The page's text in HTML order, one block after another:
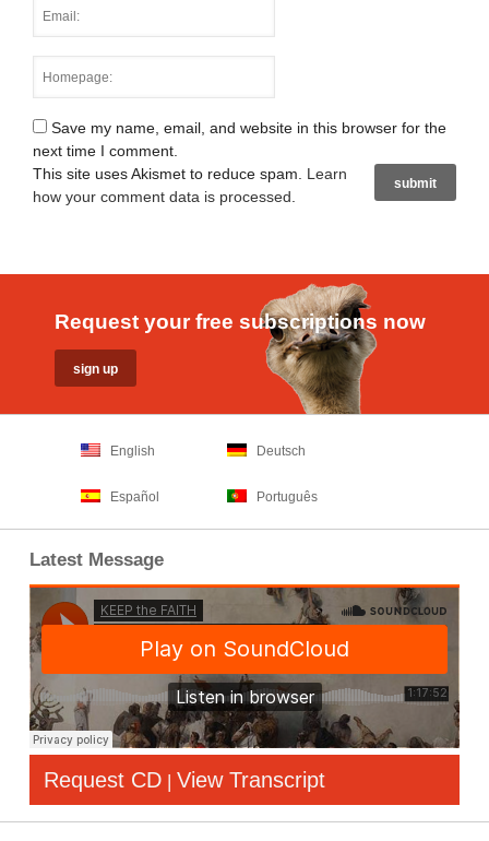
Save my name, email, and website in this browser for the
next time I comment.
This site uses Akismet to reduce spam. Learn
how your comment data is processed
Request your free subscriptions now
English Deutsch
Español Português
Latest Message
Request CD | View Transcript